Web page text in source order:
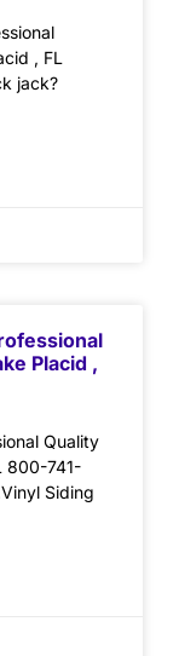
, FL
jack?
Placid ,
Quality
800-741-
Siding